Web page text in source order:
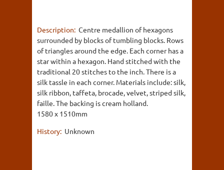
Description: Centre medallion of hexagons
surrounded by blocks of tumbling blocks. Rows
of triangles around the edge. Each corner has a
star within a hexagon. Hand stitched with the
traditional 20 stitches to the inch. There is a
silk tassle in each corner. Materials include: silk,
silk ribbon, taffeta, brocade, velvet, striped silk,
faille. The backing is cream holland.
1580 x 1510mm
History: Unknown